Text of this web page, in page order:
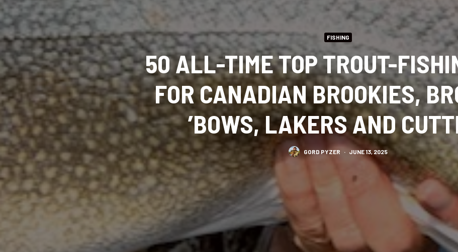
FISHING
50 ALL-TIME TOP TROUT-
FOR CANADIAN BROOKIES,
’BOWS, LAKERS AND
GORD PYZER · JUNE 13, 2025